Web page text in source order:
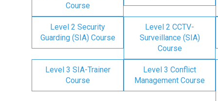
Course
Level 2 Security
Guarding (SIA) Course
Level 2 CCTV-
Surveillance (SIA)
Course
Level 3 SIA-Trainer
Course
Level 3 Conflict
Management Course